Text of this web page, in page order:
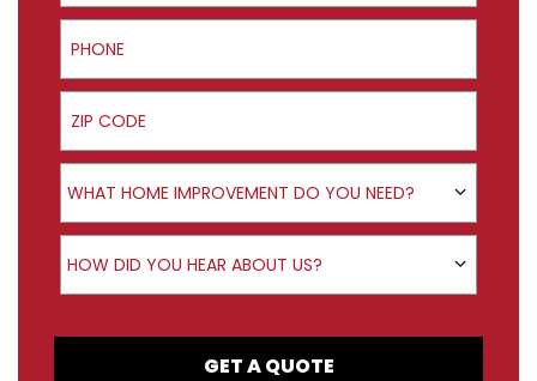
Phone
ZIP Code
Product Interest
WHAT HOME IMPROVEMENT DO YOU NEED?
How did you hear about us?
HOW DID YOU HEAR ABOUT US?
GET A QUOTE